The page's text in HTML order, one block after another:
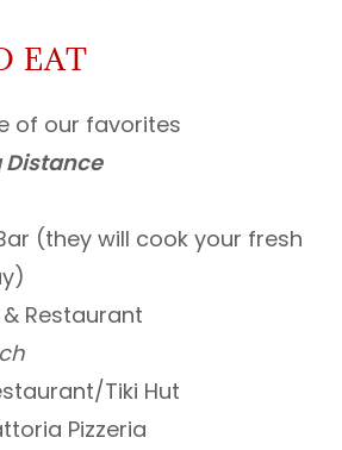
EAT
of our favorites
Distance
(they will cook your fresh
Restaurant
Tiki Hut
Pizzeria